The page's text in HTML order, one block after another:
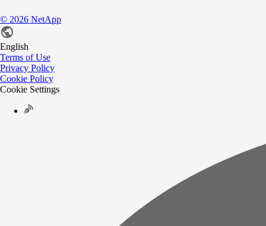
© 2026 NetApp
English
Terms of Use
Privacy Policy
Cookie Policy
Cookie Settings